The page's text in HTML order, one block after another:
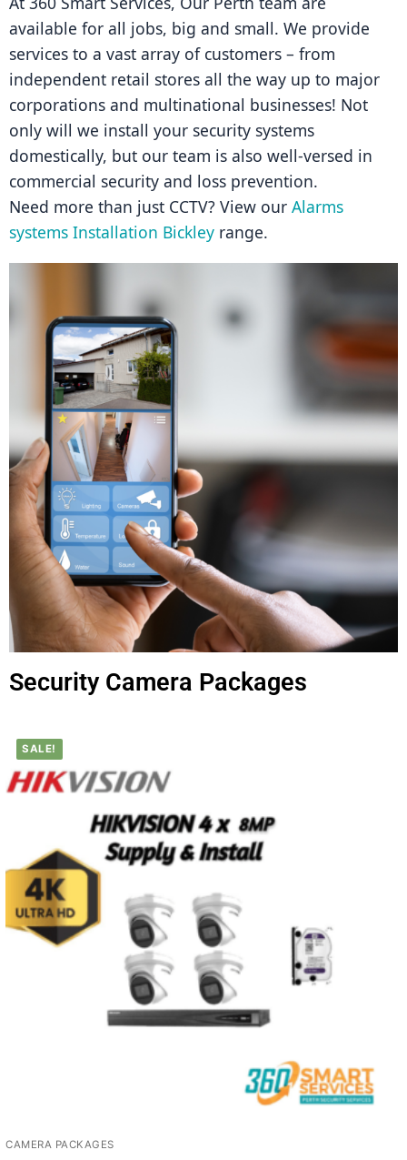
available for all jobs, big and small. We provide
services to a vast array of customers – from
independent retail stores all the way up to major
corporations and multinational businesses! Not
only will we install your security systems
domestically, but our team is also well-versed in
commercial security and loss prevention.
Need more than just CCTV? View our Alarms
systems Installation Bickley range.
Security Camera Packages
SALE!
CAMERA PACKAGES